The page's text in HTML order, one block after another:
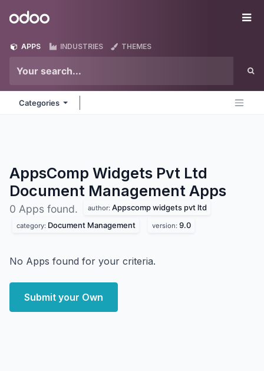
Odoo
APPS INDUSTRIES THEMES
Categories
AppsComp Widgets Pvt Ltd
Document Management Apps
0 Apps found. author: Appscomp widgets pvt ltd
category: Document Management version: 9.0
No Apps found for your criteria.
Submit your Own